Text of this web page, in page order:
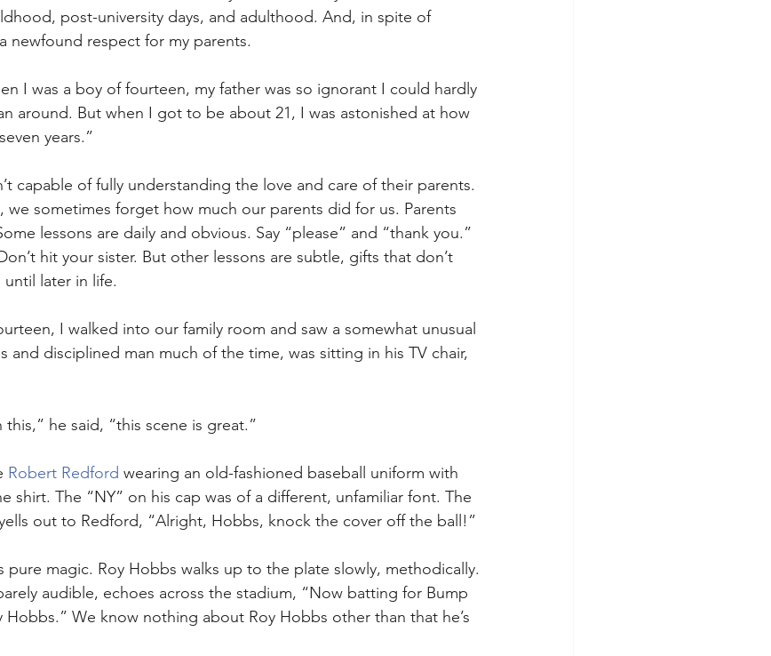
post-university days, and adulthood. And, in spite of
newfound respect for my parents.
I was a boy of fourteen, my father was so ignorant I could hardly
around. But when I got to be about 21, I was astonished at how
years.”
capable of fully understanding the love and care of their parents.
sometimes forget how much our parents did for us. Parents
lessons are daily and obvious. Say “please” and “thank you.”
hit your sister. But other lessons are subtle, gifts that don’t
until later in life.
I walked into our family room and saw a somewhat unusual
and disciplined man much of the time, was sitting in his TV chair,
he said, “this scene is great.”
Robert Redford wearing an old-fashioned baseball uniform with
shirt. The “NY” on his cap was of a different, unfamiliar font. The
out to Redford, “Alright, Hobbs, knock the cover off the ball!”
pure magic. Roy Hobbs walks up to the plate slowly, methodically.
audible, echoes across the stadium, “Now batting for Bump
Hobbs.” We know nothing about Roy Hobbs other than that he’s